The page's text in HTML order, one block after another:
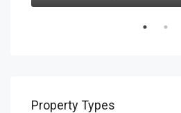
Property Types